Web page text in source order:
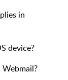
in
device?
Webmail?